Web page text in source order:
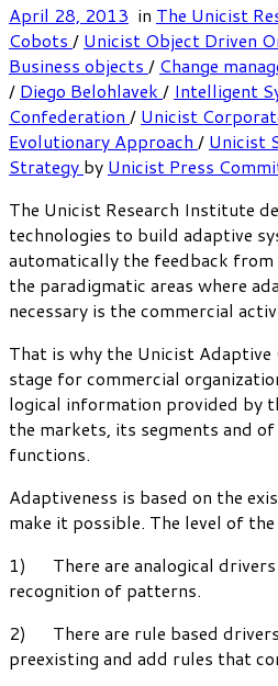
April 28, 2013 in The Unicist
Cobots / Unicist Object Driven
Business objects / Change
/ Diego Belohlavek / Intelligent
Confederation / Unicist
Evolutionary Approach / Unicist
Strategy by Unicist Press
The Unicist Research Institute
technologies to build adaptive
automatically the feedback
the paradigmatic areas where
necessary is the commercial
That is why the Unicist Adaptive
stage for commercial
logical information provided by
the markets, its segments and
functions.
Adaptiveness is based on the
make it possible. The level of
1) There are analogical drivers
recognition of patterns.
2) There are rule based
preexisting and add rules that